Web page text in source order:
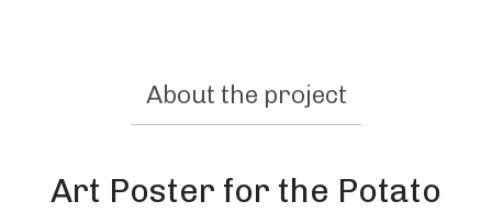
About the project
Art Poster for the Potato